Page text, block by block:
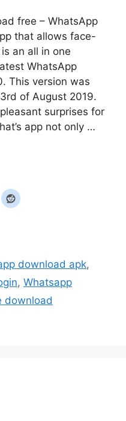
free – WhatsApp
that allows face-
an all in one
WhatsApp
This version was
of August 2019.
surprises for
app not only …
download apk,
, Whatsapp
download